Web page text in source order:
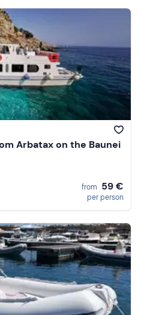
Arbatax on the Baunei
from 59 €
per person